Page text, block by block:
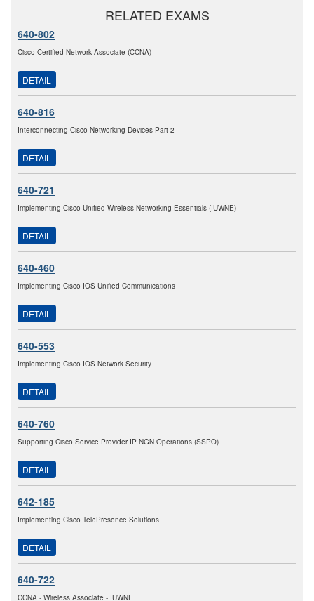
RELATED EXAMS
640-802
Cisco Certified Network Associate (CCNA)
DETAIL
640-816
Interconnecting Cisco Networking Devices Part 2
DETAIL
640-721
Implementing Cisco Unified Wireless Networking Essentials (IUWNE)
DETAIL
640-460
Implementing Cisco IOS Unified Communications
DETAIL
640-553
Implementing Cisco IOS Network Security
DETAIL
640-760
Supporting Cisco Service Provider IP NGN Operations (SSPO)
DETAIL
642-185
Implementing Cisco TelePresence Solutions
DETAIL
640-722
CCNA - Wireless Associate - IUWNE